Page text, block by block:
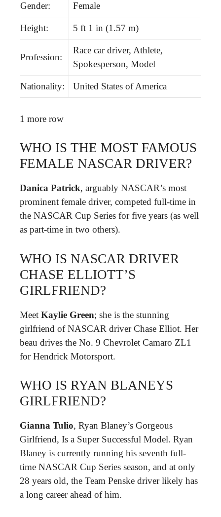
Gender: Female
Height: 5 ft 1 in (1.57 m)
Profession:
Race car driver, Athlete,
Spokesperson, Model
Nationality: United States of America
1 more row
WHO IS THE MOST FAMOUS
FEMALE NASCAR DRIVER?
Danica Patrick, arguably NASCAR’s most
prominent female driver, competed full-time in
the NASCAR Cup Series for five years (as well
as part-time in two others).
WHO IS NASCAR DRIVER
CHASE ELLIOTT’S
GIRLFRIEND?
Meet Kaylie Green; she is the stunning
girlfriend of NASCAR driver Chase Elliot. Her
beau drives the No. 9 Chevrolet Camaro ZL1
for Hendrick Motorsport.
WHO IS RYAN BLANEYS
GIRLFRIEND?
Gianna Tulio, Ryan Blaney’s Gorgeous
Girlfriend, Is a Super Successful Model. Ryan
Blaney is currently running his seventh full-
time NASCAR Cup Series season, and at only
28 years old, the Team Penske driver likely has
a long career ahead of him.